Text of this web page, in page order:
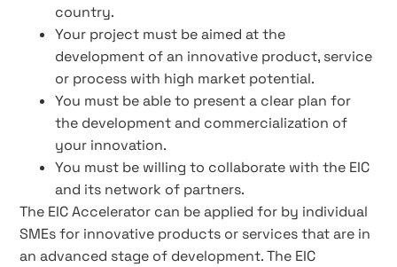
country.
Your project must be aimed at the
development of an innovative product, service
or process with high market potential.
You must be able to present a clear plan for
the development and commercialization of
your innovation.
You must be willing to collaborate with the EIC
and its network of partners.
The EIC Accelerator can be applied for by individual
SMEs for innovative products or services that are in
an advanced stage of development. The EIC